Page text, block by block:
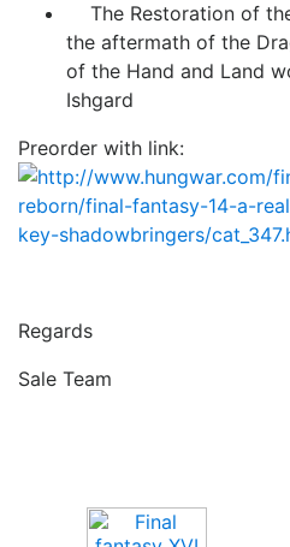
The Restoration of
the aftermath of the
of the Hand and Land
Ishgard
Preorder with link:
Regards
Sale Team